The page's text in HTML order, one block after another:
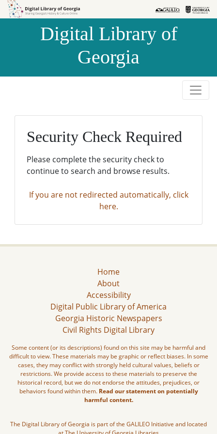
Skip to
Skip to
Digital Library of
Georgia
Security Check Required
Please complete the security check to
continue to search and browse results.
If you are not redirected automatically, click
here.
Home
About
Accessibility
Digital Public Library of America
Georgia Historic Newspapers
Civil Rights Digital Library
Some content (or its descriptions) found on this site may be harmful and
difficult to view. These materials may be graphic or reflect biases. In some
cases, they may conflict with strongly held cultural values, beliefs or
restrictions. We provide access to these materials to preserve the
historical record, but we do not endorse the attitudes, prejudices, or
behaviors found within them. Read our statement on potentially
harmful content.
The Digital Library of Georgia is part of the GALILEO Initiative and located